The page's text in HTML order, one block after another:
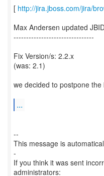
[ http://jira.jboss.com/jira/
Max Andersen updated
--------------------------------
Fix Version/s: 2.2.x
(was: 2.1)
we decided to postpone
...
--
This message is
-
If you think it was sent